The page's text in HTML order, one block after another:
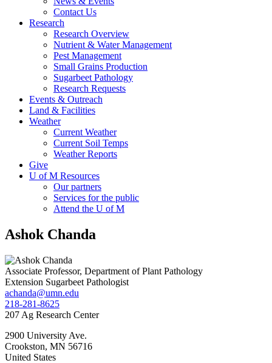
Contact Us
Research
Research Overview
Nutrient & Water Management
Pest Management
Small Grains Production
Sugarbeet Pathology
Research Requests
Events & Outreach
Land & Facilities
Weather
Current Weather
Current Soil Temps
Weather Reports
Give
U of M Resources
Our partners
Services for the public
Attend the U of M
Ashok Chanda
Associate Professor, Department of Plant Pathology
Extension Sugarbeet Pathologist
achanda@umn.edu
218-281-8625
207 Ag Research Center
2900 University Ave.
Crookston, MN 56716
United States